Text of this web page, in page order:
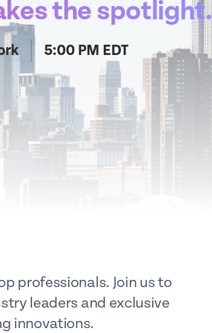
the spotlight.
5:00 PM EDT
professionals. Join us to
leaders and exclusive
innovations.